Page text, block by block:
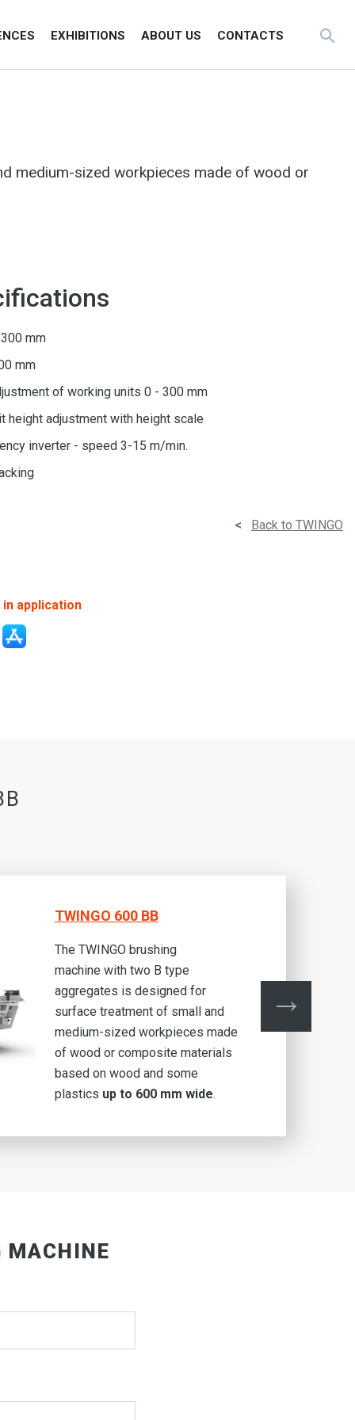
EXHIBITIONS ABOUT US CONTACTS
medium-sized workpieces made of wood or
mm
mm
of working units 0 - 300 mm
height adjustment with height scale
inverter - speed 3-15 m/min.
< Back to TWINGO
in application
TWINGO 600 BB
The TWINGO brushing
machine with two B type
aggregates is designed for
surface treatment of small and
medium-sized workpieces made
of wood or composite materials
based on wood and some
plastics up to 600 mm wide.
MACHINE